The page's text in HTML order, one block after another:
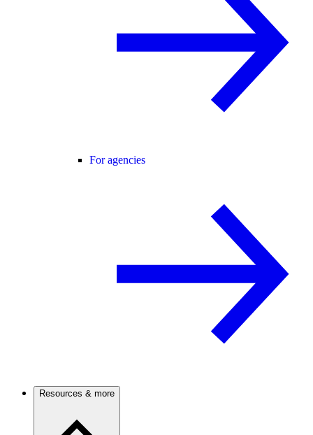
For agencies
Resources & more